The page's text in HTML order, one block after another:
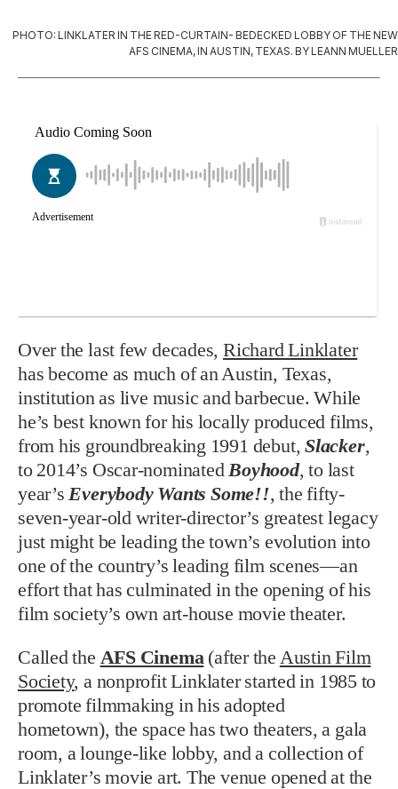
PHOTO: LINKLATER IN THE RED-CURTAIN- BEDECKED LOBBY OF THE NEW
AFS CINEMA, IN AUSTIN, TEXAS. BY LEANN MUELLER
Over the last few decades,Richard Linklater
has become as much of an Austin, Texas,
institution as live music and barbecue. While
he’s best known for his locally produced films,
from his groundbreaking 1991 debut,Slacker,
to 2014’s Oscar-nominatedBoyhood, to last
year’sEverybody Wants Some!!, the fifty-
seven-year-old writer-director’s greatest legacy
just might be leading the town’s evolution into
one of the country’s leading film scenes—an
effort that has culminated in the opening of his
film society’s own art-house movie theater.
Called the AFS Cinema(after the Austin Film
Society, a nonprofit Linklater started in 1985 to
promote filmmaking in his adopted
hometown), the space has two theaters, a gala
room, a lounge-like lobby, and a collection of
Linklater’s movie art. The venue opened at the